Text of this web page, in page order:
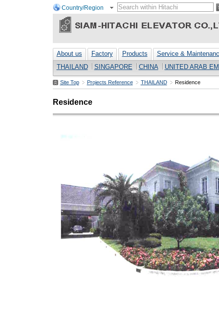
Country/Region
About us Factory Products
Service &
THAILAND
SINGAPORE CHINA UNITED ARAB
Site Top Projects Reference THAILAND Residence
Residence